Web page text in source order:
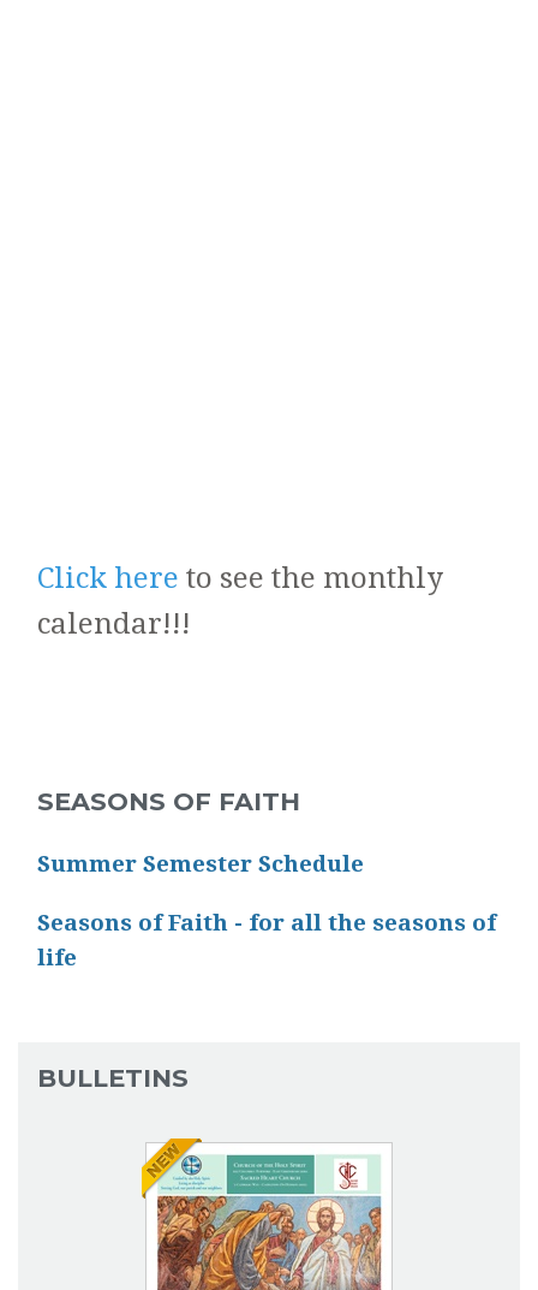
Click here to see the monthly
calendar!!!
SEASONS OF FAITH
Summer Semester Schedule
Seasons of Faith - for all the seasons of
life
BULLETINS